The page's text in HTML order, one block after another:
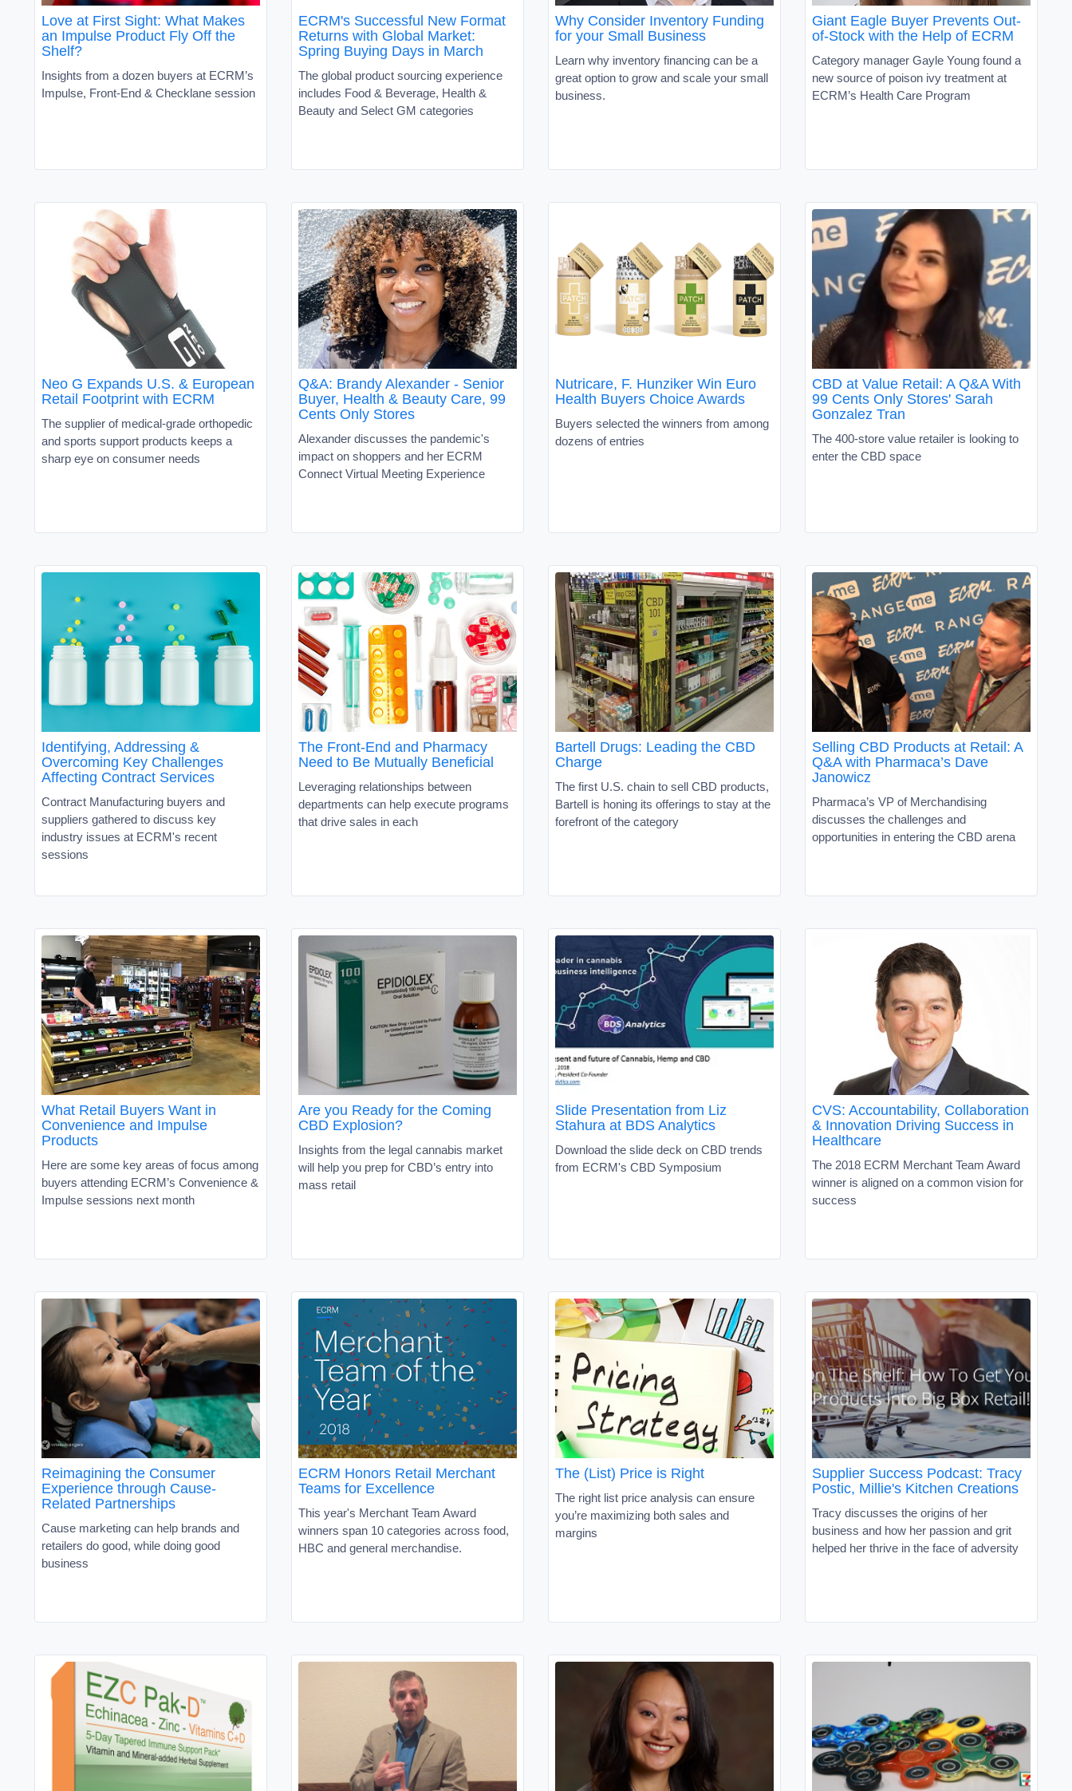
Love at First Sight: What Makes
an Impulse Product Fly Off the
Shelf?
Insights from a dozen buyers at ECRM’s
Impulse, Front-End & Checklane session
ECRM's Successful New Format
Returns with Global Market:
Spring Buying Days in March
The global product sourcing experience
includes Food & Beverage, Health &
Beauty and Select GM categories
Why Consider Inventory Funding
for your Small Business
Learn why inventory financing can be a
great option to grow and scale your small
business.
Giant Eagle Buyer Prevents Out-
of-Stock with the Help of ECRM
Category manager Gayle Young found a
new source of poison ivy treatment at
ECRM’s Health Care Program
Neo G Expands U.S. & European
Retail Footprint with ECRM
The supplier of medical-grade orthopedic
and sports support products keeps a
sharp eye on consumer needs
Q&A: Brandy Alexander - Senior
Buyer, Health & Beauty Care, 99
Cents Only Stores
Alexander discusses the pandemic's
impact on shoppers and her ECRM
Connect Virtual Meeting Experience
Nutricare, F. Hunziker Win Euro
Health Buyers Choice Awards
Buyers selected the winners from among
dozens of entries
CBD at Value Retail: A Q&A With
99 Cents Only Stores' Sarah
Gonzalez Tran
The 400-store value retailer is looking to
enter the CBD space
Identifying, Addressing &
Overcoming Key Challenges
Affecting Contract Services
Contract Manufacturing buyers and
suppliers gathered to discuss key
industry issues at ECRM's recent
sessions
The Front-End and Pharmacy
Need to Be Mutually Beneficial
Leveraging relationships between
departments can help execute programs
that drive sales in each
Bartell Drugs: Leading the CBD
Charge
The first U.S. chain to sell CBD products,
Bartell is honing its offerings to stay at the
forefront of the category
Selling CBD Products at Retail: A
Q&A with Pharmaca’s Dave
Janowicz
Pharmaca’s VP of Merchandising
discusses the challenges and
opportunities in entering the CBD arena
What Retail Buyers Want in
Convenience and Impulse
Products
Here are some key areas of focus among
buyers attending ECRM’s Convenience &
Impulse sessions next month
Are you Ready for the Coming
CBD Explosion?
Insights from the legal cannabis market
will help you prep for CBD’s entry into
mass retail
Slide Presentation from Liz
Stahura at BDS Analytics
Download the slide deck on CBD trends
from ECRM's CBD Symposium
CVS: Accountability, Collaboration
& Innovation Driving Success in
Healthcare
The 2018 ECRM Merchant Team Award
winner is aligned on a common vision for
success
Reimagining the Consumer
Experience through Cause-
Related Partnerships
Cause marketing can help brands and
retailers do good, while doing good
business
ECRM Honors Retail Merchant
Teams for Excellence
This year's Merchant Team Award
winners span 10 categories across food,
HBC and general merchandise.
The (List) Price is Right
The right list price analysis can ensure
you’re maximizing both sales and
margins
Supplier Success Podcast: Tracy
Postic, Millie's Kitchen Creations
Tracy discusses the origins of her
business and how her passion and grit
helped her thrive in the face of adversity